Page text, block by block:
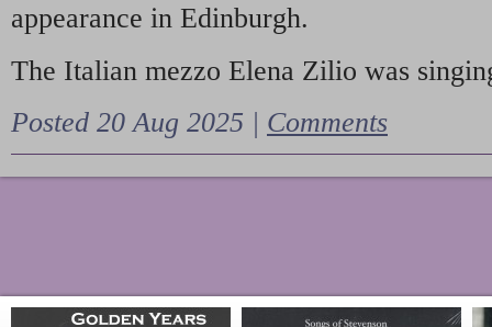
appearance in Edinburgh.
The Italian mezzo Elena Zilio was
Posted 20 Aug 2025 | Comments